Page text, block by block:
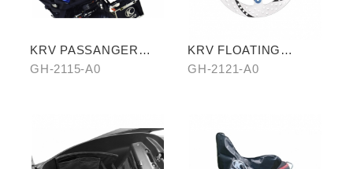
KRV PASSANGER
PILLION
GH-2115-A0
KRV FLOATING
BRAKE ROTOR
GH-2121-A0